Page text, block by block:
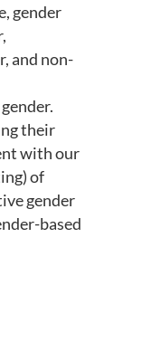
gender
and non-
their
with our
of
gender
based